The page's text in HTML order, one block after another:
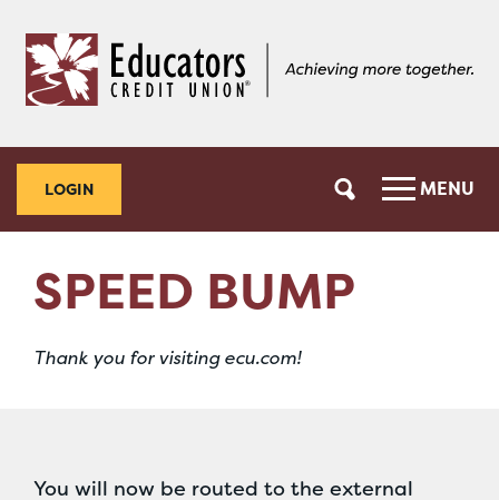
content
web
banking
LOGIN MENU
SPEED BUMP
Thank you for visiting ecu.com!
You will now be routed to the external